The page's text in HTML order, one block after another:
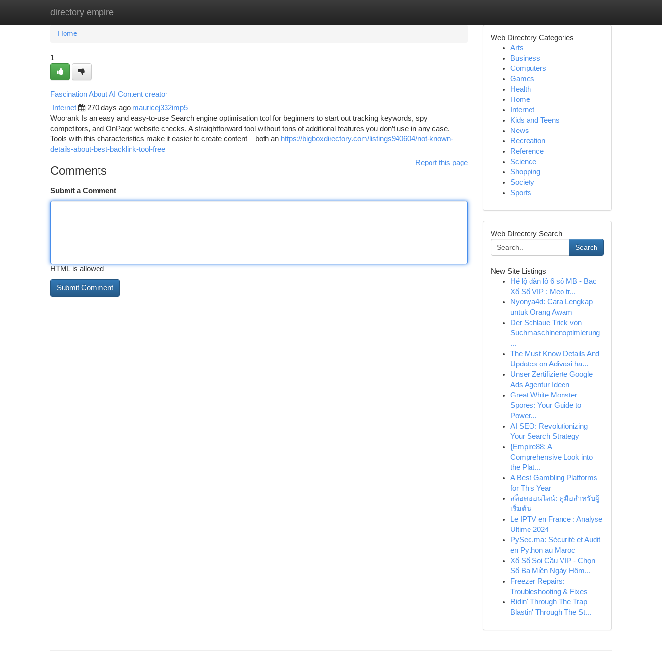
directory empire
Home New Site Listings
Home
1
Fascination About AI Content creator
Internet 270 days ago mauricej332imp5
Woorank Is an easy and easy-to-use Search engine optimisation tool for beginners to start out tracking keywords, spy
competitors, and OnPage website checks. A straightforward tool without tons of additional features you don’t use in any case.
Tools with this characteristics make it easier to create content – both an https://bigboxdirectory.com/listings940604/not-known-
details-about-best-backlink-tool-free
Report this page
Comments
Submit a Comment
HTML is allowed
Web Directory Categories
Arts
Business
Computers
Games
Health
Home
Internet
Kids and Teens
News
Recreation
Reference
Science
Shopping
Society
Sports
Web Directory Search
Search
New Site Listings
Hé lộ dàn lô 6 số MB - Bao
Xổ Số VIP : Mẹo tr...
Nyonya4d: Cara Lengkap
untuk Orang Awam
Der Schlaue Trick von
Suchmaschinenoptimierung
...
The Must Know Details And
Updates on Adivasi ha...
Unser Zertifizierte Google
Ads Agentur Ideen
Great White Monster
Spores: Your Guide to
Power...
AI SEO: Revolutionizing
Your Search Strategy
{Empire88: A
Comprehensive Look into
the Plat...
A Best Gambling Platforms
for This Year
สล็อตออนไลน์: คู่มือสำหรับผู้
เริ่มต้น
Le IPTV en France : Analyse
Ultime 2024
PySec.ma: Sécurité et Audit
en Python au Maroc
Xổ Số Soi Cầu VIP - Chọn
Số Ba Miền Ngày Hôm...
Freezer Repairs:
Troubleshooting & Fixes
Ridin' Through The Trap
Blastin' Through The St...